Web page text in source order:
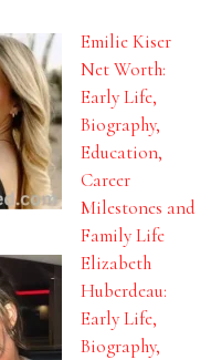
Emilie Kiser
Net Worth:
Early Life,
Biography,
Education,
Career
Milestones and
Family Life
Elizabeth
Huberdeau:
Early Life,
Biography,